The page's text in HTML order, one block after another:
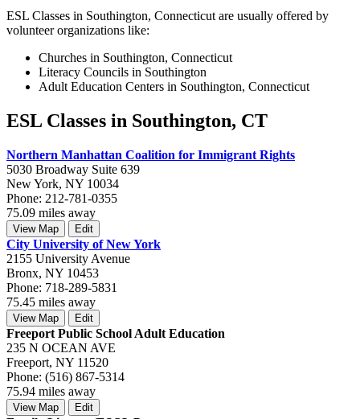
ESL Classes in Southington, Connecticut are usually offered by
volunteer organizations like:
Churches in Southington, Connecticut
Literacy Councils in Southington
Adult Education Centers in Southington, Connecticut
ESL Classes in Southington, CT
Northern Manhattan Coalition for Immigrant Rights
5030 Broadway Suite 639
New York, NY 10034
Phone: 212-781-0355
75.09 miles away
View Map Edit
City University of New York
2155 University Avenue
Bronx, NY 10453
Phone: 718-289-5831
75.45 miles away
View Map Edit
Freeport Public School Adult Education
235 N OCEAN AVE
Freeport, NY 11520
Phone: (516) 867-5314
75.94 miles away
View Map Edit